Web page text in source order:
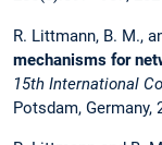
R. Littmann, B. M.,
mechanisms for
15th International
Potsdam, Germany,